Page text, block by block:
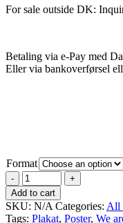
For sale outside DK:
Betaling via e-Pay med
Eller via bankoverførsel
Format
Add to cart
SKU: N/A Categories: All
Tags: Plakat, Poster, We